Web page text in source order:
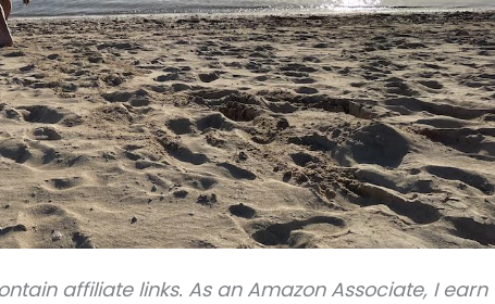
affiliate links. As an Amazon Associate, I earn